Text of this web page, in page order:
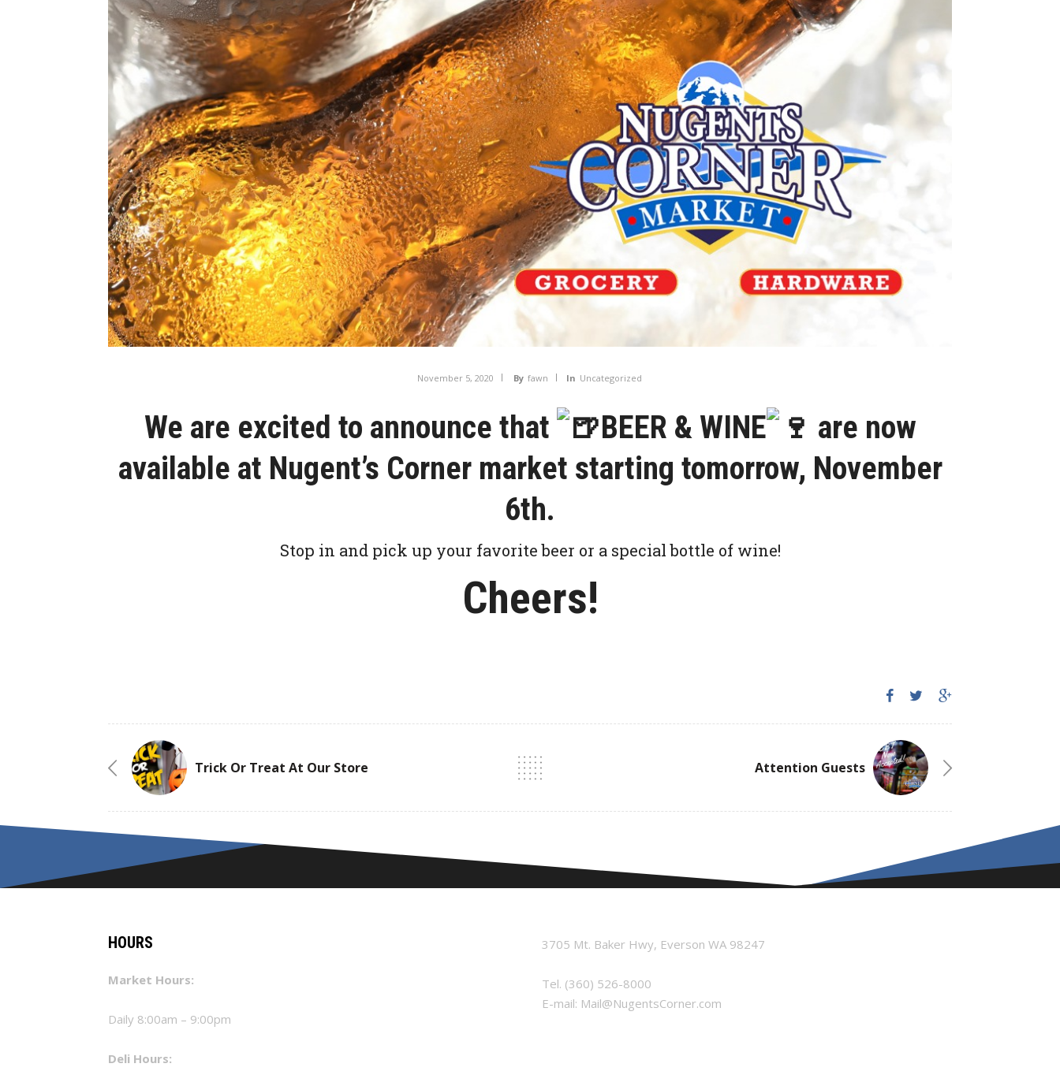
November 5, 2020 By fawn In Uncategorized
We are excited to announce that BEER & WINE
are now
available at Nugent’s Corner market starting tomorrow, November
6th.
Stop in and pick up your favorite beer or a special bottle of wine!
Cheers!
Trick Or Treat At Our Store Attention Guests
HOURS
Market Hours:
Daily 8:00am – 9:00pm
Deli Hours:
3705 Mt. Baker Hwy, Everson WA 98247
Tel. (360) 526-8000
E-mail: Mail@NugentsCorner.com